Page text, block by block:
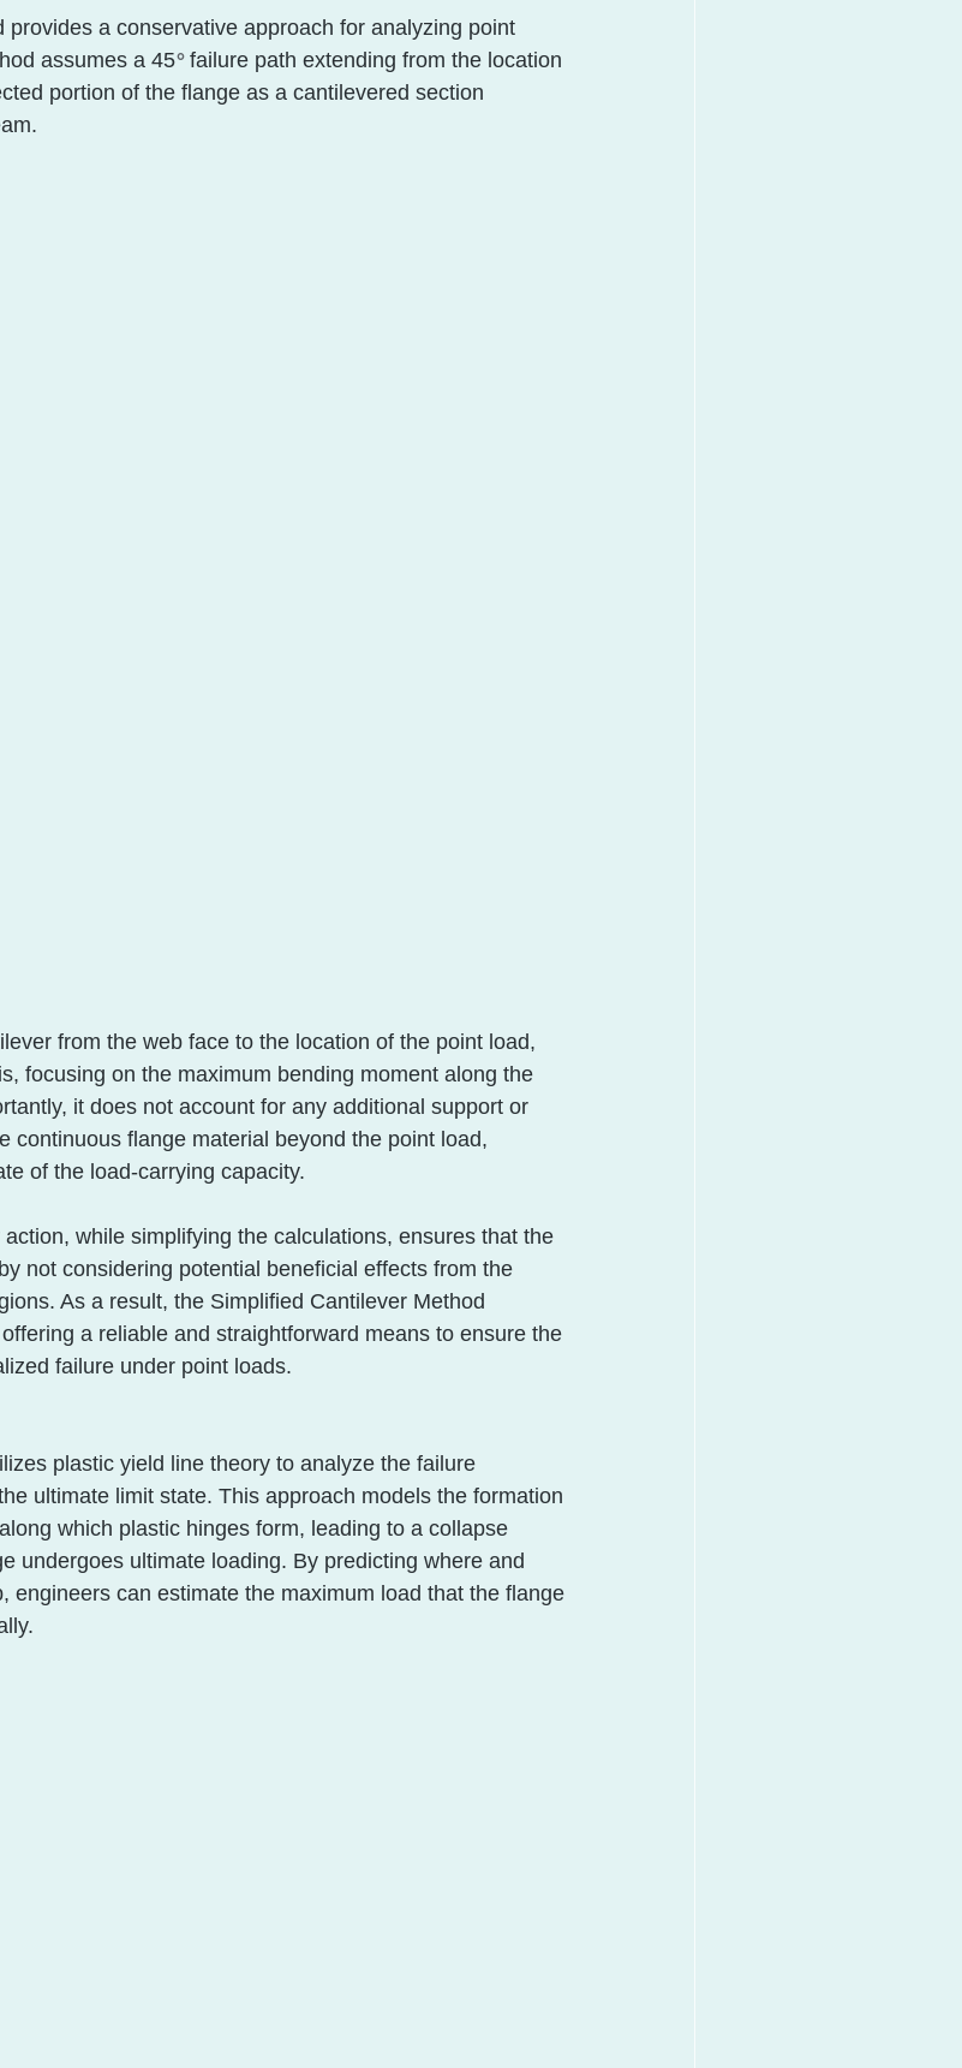
a conservative approach for analyzing point
assumes a 45° failure path extending from the location
portion of the flange as a cantilevered section
from the web face to the location of the point load,
focusing on the maximum bending moment along the
it does not account for any additional support or
continuous flange material beyond the point load,
of the load-carrying capacity.
while simplifying the calculations, ensures that the
not considering potential beneficial effects from the
As a result, the Simplified Cantilever Method
a reliable and straightforward means to ensure the
failure under point loads.
plastic yield line theory to analyze the failure
ultimate limit state. This approach models the formation
which plastic hinges form, leading to a collapse
undergoes ultimate loading. By predicting where and
engineers can estimate the maximum load that the flange